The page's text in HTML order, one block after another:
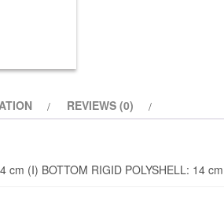
REVIEWS (0)
(I) BOTTOM RIGID POLYSHELL: 14